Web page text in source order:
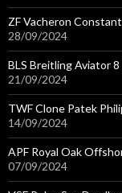
ZF Vacheron
28/09/2024
BLS Breitling Aviator
21/09/2024
TWF Clone Patek
14/09/2024
APF Royal Oak
07/09/2024